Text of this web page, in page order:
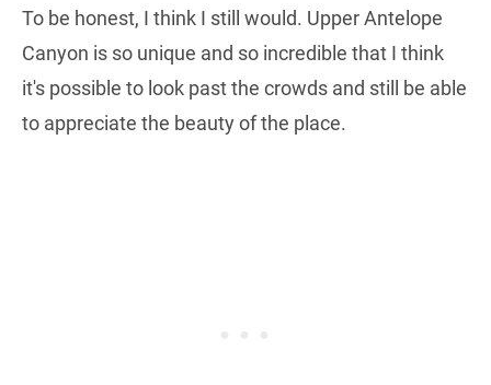
To be honest, I think I still would. Upper Antelope
Canyon is so unique and so incredible that I think
it's possible to look past the crowds and still be able
to appreciate the beauty of the place.